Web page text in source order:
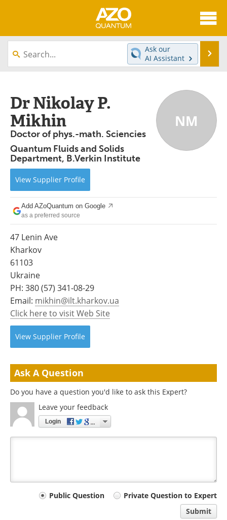
About
News
Equipment
eBooks
Interviews
Experts
Books
Journals
Videos
Contact
Search
Become a Member
Ask our
AI Assistant
NM
Dr Nikolay P.
Mikhin
Doctor of phys.-math. Sciencies
Quantum Fluids and Solids
Department, B.Verkin Institute
View Supplier Profile
Add AZoQuantum on Google
as a preferred source
47 Lenin Ave
Kharkov
61103
Ukraine
PH: 380 (57) 341-08-29
Email: mikhin@ilt.kharkov.ua
Click here to visit Web Site
View Supplier Profile
Ask A Question
Do you have a question you'd like to ask this Expert?
Leave your feedback
Login
Public Question
Private Question to Expert
Submit